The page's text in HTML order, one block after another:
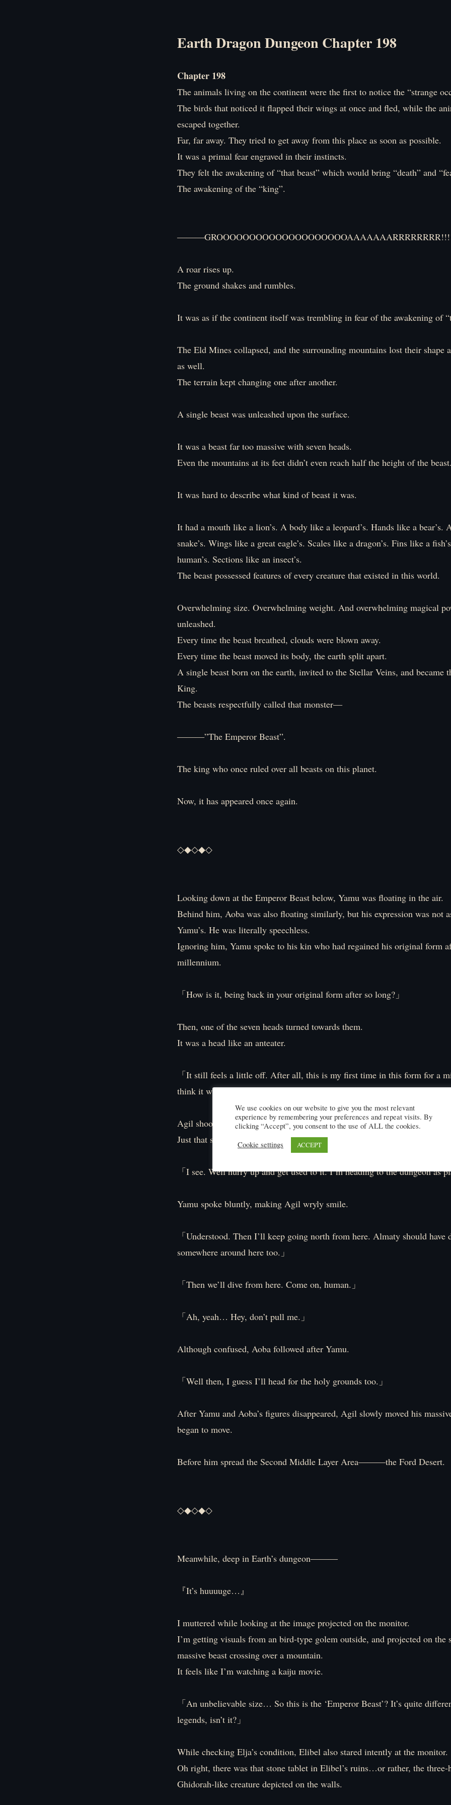
Earth Dragon Dungeon Chapter 198
Chapter 198
The animals living on the continent were the first to notice the “strange
The birds that noticed it flapped their wings at once and fled, while the
escaped together.
Far, far away. They tried to get away from this place as soon as possible.
It was a primal fear engraved in their instincts.
They felt the awakening of “that beast” which would bring “death” and
The awakening of the “king”.
A roar rises up.
The ground shakes and rumbles.
It was as if the continent itself was trembling in fear of the awakening of
The Eld Mines collapsed, and the surrounding mountains lost their shape
as well.
The terrain kept changing one after another.
A single beast was unleashed upon the surface.
It was a beast far too massive with seven heads.
Even the mountains at its feet didn’t even reach half the height of the beast.
It was hard to describe what kind of beast it was.
It had a mouth like a lion’s. A body like a leopard’s. Hands like a bear’s.
snake’s. Wings like a great eagle’s. Scales like a dragon’s. Fins like a
human’s. Sections like an insect’s.
The beast possessed features of every creature that existed in this world.
Overwhelming size. Overwhelming weight. And overwhelming magical
unleashed.
Every time the beast breathed, clouds were blown away.
Every time the beast moved its body, the earth split apart.
A single beast born on the earth, invited to the Stellar Veins, and became
King.
The beasts respectfully called that monster―
―――”The Emperor Beast”.
The king who once ruled over all beasts on this planet.
Now, it has appeared once again.
◇◆◇◆◇
Looking down at the Emperor Beast below, Yamu was floating in the air.
Behind him, Aoba was also floating similarly, but his expression was not
Yamu’s. He was literally speechless.
Ignoring him, Yamu spoke to his kin who had regained his original form
millennium.
「How is it, being back in your original form after so long?」
Then, one of the seven heads turned towards them.
It was a head like an anteater.
「It still feels a little off. After all, this is my first time in this form for a
think it will take a little more time to get used to it.」
Agil shook his massive body as if to test it out.
Just that shook the ground violently.
「I see. Well hurry up and get used to it. I’m heading to the dungeon as
Yamu spoke bluntly, making Agil wryly smile.
「Understood. Then I’ll keep going north from here. Almaty should have
somewhere around here too.」
「Then we’ll dive from here. Come on, human.」
「Ah, yeah… Hey, don’t pull me.」
Although confused, Aoba followed after Yamu.
「Well then, I guess I’ll head for the holy grounds too.」
After Yamu and Aoba’s figures disappeared, Agil slowly moved his
began to move.
Before him spread the Second Middle Layer Area―――the Ford Desert.
◇◆◇◆◇
Meanwhile, deep in Earth’s dungeon―――
『It’s huuuuge…』
I muttered while looking at the image projected on the monitor.
I’m getting visuals from an bird-type golem outside, and projected on the
massive beast crossing over a mountain.
It feels like I’m watching a kaiju movie.
「An unbelievable size… So this is the ‘Emperor Beast’? It’s quite
legends, isn’t it?」
While checking Elja’s condition, Elibel also stared intently at the monitor.
Oh right, there was that stone tablet in Elibel’s ruins…or rather, the three-
Ghidorah-like creature depicted on the walls.
We use cookies on our website to give you the most relevant
experience by remembering your preferences and repeat visits. By
clicking “Accept”, you consent to the use of ALL the cookies.
Cookie settings
ACCEPT